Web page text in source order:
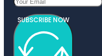
SUBSCRIBE NOW